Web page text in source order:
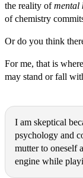
the reality ofmental
of chemistry
Or do you think
For me, that is
may stand or fall
I am skeptical
psychology and
mutter to oneself
engine while